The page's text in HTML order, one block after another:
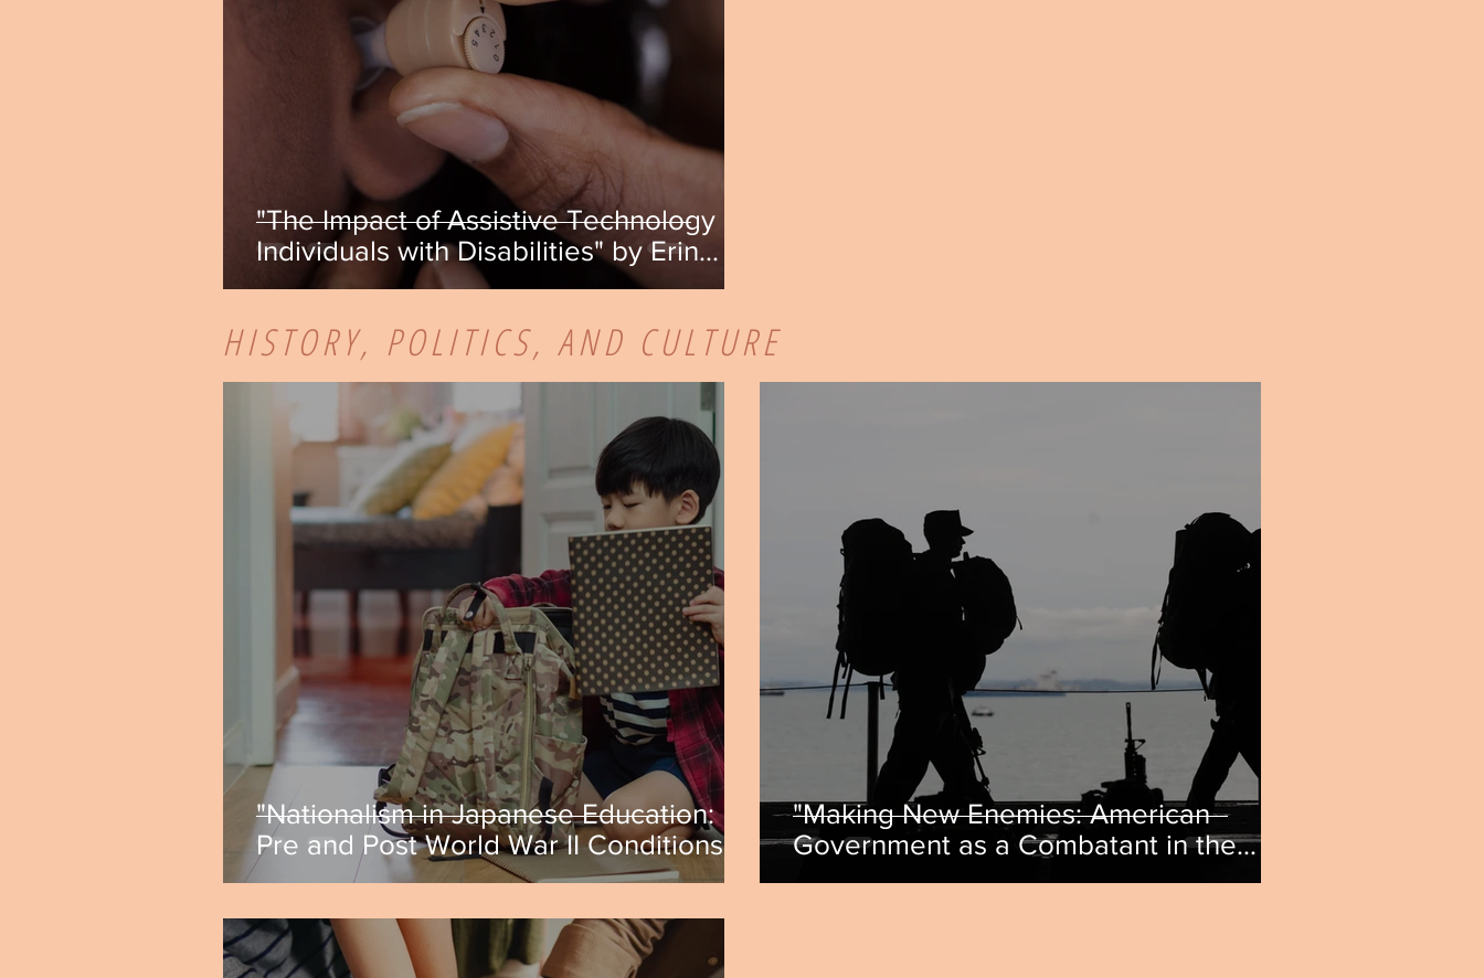
"The Impact of Assistive Technology on
Individuals with Disabilities" by Erin
Maida
HISTORY, POLITICS, AND CULTURE
"Nationalism in Japanese Education:
Pre and Post World War II Conditions"
by Caitlyn Ferrecchia
"Making New Enemies: American
Government as a Combatant in the
Iran-Iraq War" by Matthew Mutsalavage